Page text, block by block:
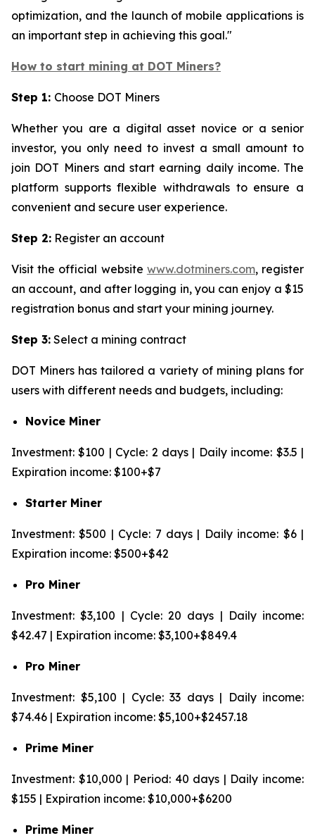
optimization, and the launch of mobile applications is
an important step in achieving this goal."
How to start mining at DOT Miners?
Step 1: Choose DOT Miners
Whether you are a digital asset novice or a senior
investor, you only need to invest a small amount to
join DOT Miners and start earning daily income. The
platform supports flexible withdrawals to ensure a
convenient and secure user experience.
Step 2: Register an account
Visit the official website www.dotminers.com, register
an account, and after logging in, you can enjoy a $15
registration bonus and start your mining journey.
Step 3: Select a mining contract
DOT Miners has tailored a variety of mining plans for
users with different needs and budgets, including:
Novice Miner
Investment: $100 | Cycle: 2 days | Daily income: $3.5 |
Expiration income: $100+$7
Starter Miner
Investment: $500 | Cycle: 7 days | Daily income: $6 |
Expiration income: $500+$42
Pro Miner
Investment: $3,100 | Cycle: 20 days | Daily income:
$42.47 | Expiration income: $3,100+$849.4
Pro Miner
Investment: $5,100 | Cycle: 33 days | Daily income:
$74.46 | Expiration income: $5,100+$2457.18
Prime Miner
Investment: $10,000 | Period: 40 days | Daily income:
$155 | Expiration income: $10,000+$6200
Prime Miner